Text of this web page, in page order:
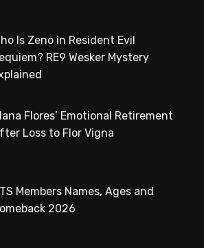
Is Zeno in Resident Evil
RE9 Wesker Mystery
Flores’ Emotional Retirement
Loss to Flor Vigna
Members Names, Ages and
2026